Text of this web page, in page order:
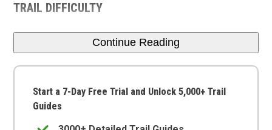
TRAIL DIFFICULTY
Continue Reading
Start a 7-Day Free Trial and Unlock 5,000+ Trail
Guides